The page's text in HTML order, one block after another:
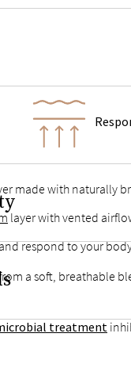
made with naturally
layer with vented
respond to your
a soft, breathable
treatment